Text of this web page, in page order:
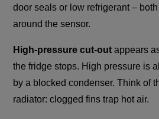
door seals or low refrigerant –
around the sensor.
High-pressure cut-out appears
the fridge stops. High pressure is
by a blocked condenser. Think of
radiator: clogged fins trap hot air.